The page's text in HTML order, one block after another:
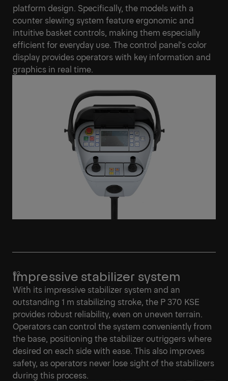
platform design. Specifically, the models with a
counter slewing system feature ergonomic and
intuitive basket controls, making them especially
efficient for everyday use. The control panel's color
display provides operators with key information and
graphics in real time.
Impressive stabilizer system
With its impressive stabilizer system and an
outstanding 1 m stabilizing stroke, the P 370 KSE
provides robust reliability, even on uneven terrain.
Operators can control the system conveniently from
the base, positioning the stabilizer outriggers where
desired on each side with ease. This also improves
safety, as operators never lose sight of the stabilizers
during this process.